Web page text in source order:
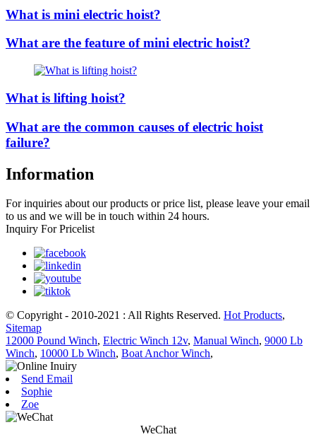
What is mini electric hoist?
What are the feature of mini electric hoist?
What is lifting hoist?
What are the common causes of electric hoist
failure?
Information
For inquiries about our products or price list, please leave your email
to us and we will be in touch within 24 hours.
Inquiry For Pricelist
© Copyright - 2010-2021 : All Rights Reserved. Hot Products,
Sitemap
12000 Pound Winch, Electric Winch 12v, Manual Winch, 9000 Lb
Winch, 10000 Lb Winch, Boat Anchor Winch,
Send Email
Sophie
Zoe
WeChat